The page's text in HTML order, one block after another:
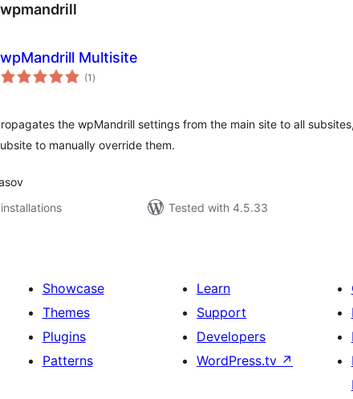
wpmandrill
wpMandrill Multisite
(1 total
ratings
)
the wpMandrill settings from the main site to all
to manually override them.
Tested with 4.5.33
Showcase
Themes
Plugins
Patterns
Learn
Support
Developers
WordPress.tv ↗